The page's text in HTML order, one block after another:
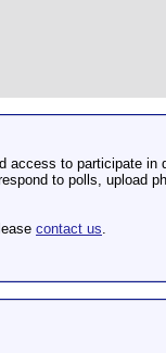
to participate
to polls, upload
contact us.